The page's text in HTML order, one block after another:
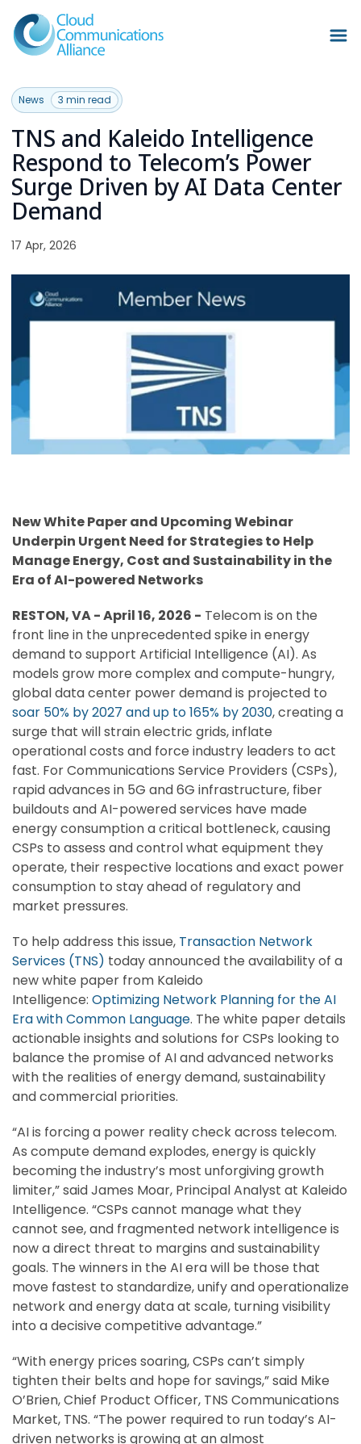
News 3 min read
TNS and Kaleido Intelligence
Respond to Telecom’s Power
Surge Driven by AI Data Center
Demand
17 Apr, 2026
New White Paper and Upcoming Webinar
Underpin Urgent Need for Strategies to Help
Manage Energy, Cost and Sustainability in the
Era of AI-powered Networks
RESTON, VA - April 16, 2026 - Telecom is on the
front line in the unprecedented spike in energy
demand to support Artificial Intelligence (AI). As
models grow more complex and compute-hungry,
global data center power demand is projected to
soar 50% by 2027 and up to 165% by 2030, creating a
surge that will strain electric grids, inflate
operational costs and force industry leaders to act
fast. For Communications Service Providers (CSPs),
rapid advances in 5G and 6G infrastructure, fiber
buildouts and AI-powered services have made
energy consumption a critical bottleneck, causing
CSPs to assess and control what equipment they
operate, their respective locations and exact power
consumption to stay ahead of regulatory and
market pressures.
To help address this issue, Transaction Network
Services (TNS) today announced the availability of a
new white paper from Kaleido
Intelligence: Optimizing Network Planning for the AI
Era with Common Language. The white paper details
actionable insights and solutions for CSPs looking to
balance the promise of AI and advanced networks
with the realities of energy demand, sustainability
and commercial priorities.
“AI is forcing a power reality check across telecom.
As compute demand explodes, energy is quickly
becoming the industry’s most unforgiving growth
limiter,” said James Moar, Principal Analyst at Kaleido
Intelligence. “CSPs cannot manage what they
cannot see, and fragmented network intelligence is
now a direct threat to margins and sustainability
goals. The winners in the AI era will be those that
move fastest to standardize, unify and operationalize
network and energy data at scale, turning visibility
into a decisive competitive advantage.”
“With energy prices soaring, CSPs can’t simply
tighten their belts and hope for savings,” said Mike
O’Brien, Chief Product Officer, TNS Communications
Market, TNS. “The power required to run today’s AI-
driven networks is growing at an almost